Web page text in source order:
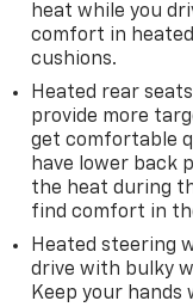
heat while you
comfort in
cushions.
Heated rear
provide more
get comfortable
have lower back
the heat during
find comfort in
Heated steering
drive with bulky
Keep your hands